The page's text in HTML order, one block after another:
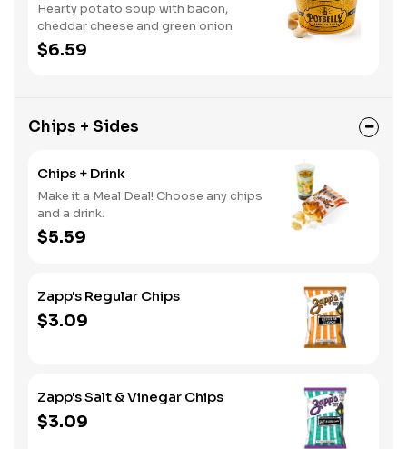
Hearty potato soup with bacon,
cheddar cheese and green onion
$6.59
Chips + Sides
Chips + Drink
Make it a Meal Deal! Choose any chips
and a drink.
$5.59
Zapp's Regular Chips
$3.09
Zapp's Salt & Vinegar Chips
$3.09